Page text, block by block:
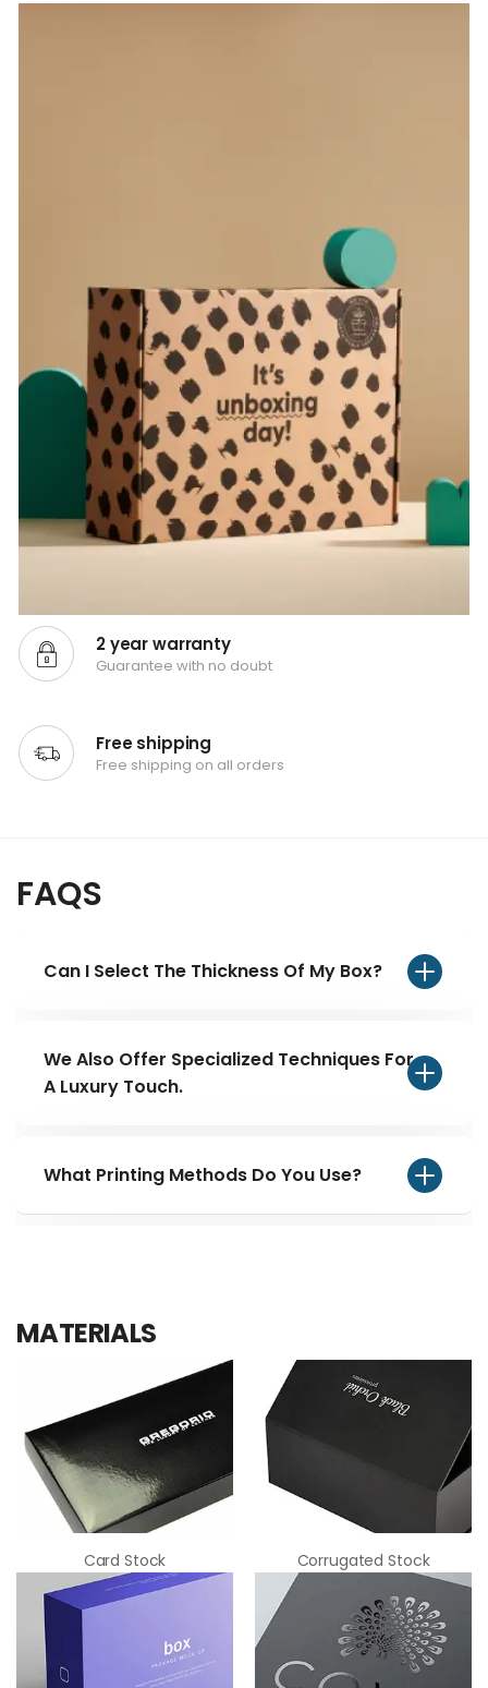
2 year warranty
Guarantee with no doubt
Free shipping
Free shipping on all orders
FAQS
Can I Select The Thickness Of My Box?
the freedom to customize their packaging.
They can choose from various thicknesses
consultation that will recommend the ideal
thickness based on the total weight of the
We Also Offer Specialized Techniques For
A Luxury Touch.
Custom Screws Boxes with logo stand out.
What Printing Methods Do You Use?
Offset printing for premium graphics Digital
printing for smaller and faster runs.
MATERIALS
Card Stock Corrugated Stock